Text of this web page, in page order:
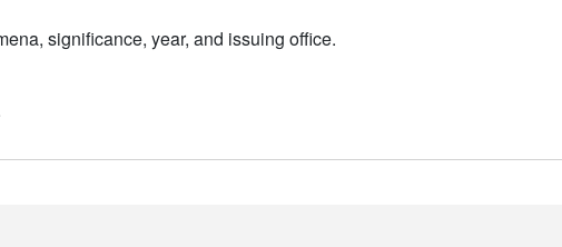
significance, year, and issuing office.